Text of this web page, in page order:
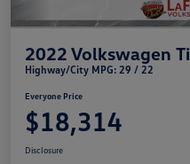
2022 Volkswagen
Highway/City MPG: 29 / 22
Everyone Price
$18,314
Disclosure